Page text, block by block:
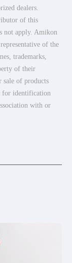
dealers.
of this
not apply. Amikon
of the
trademarks,
of their
sale of products
for identification
with or